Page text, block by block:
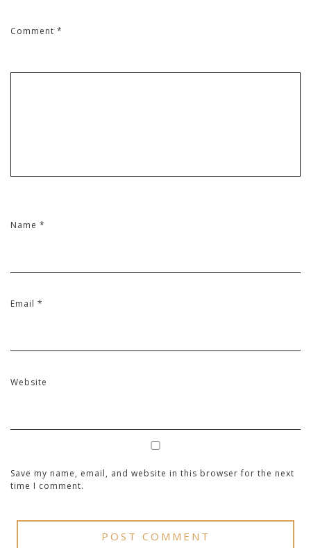
Comment *
Name *
Email *
Website
Save my name, email, and website in this browser for the next
time I comment.